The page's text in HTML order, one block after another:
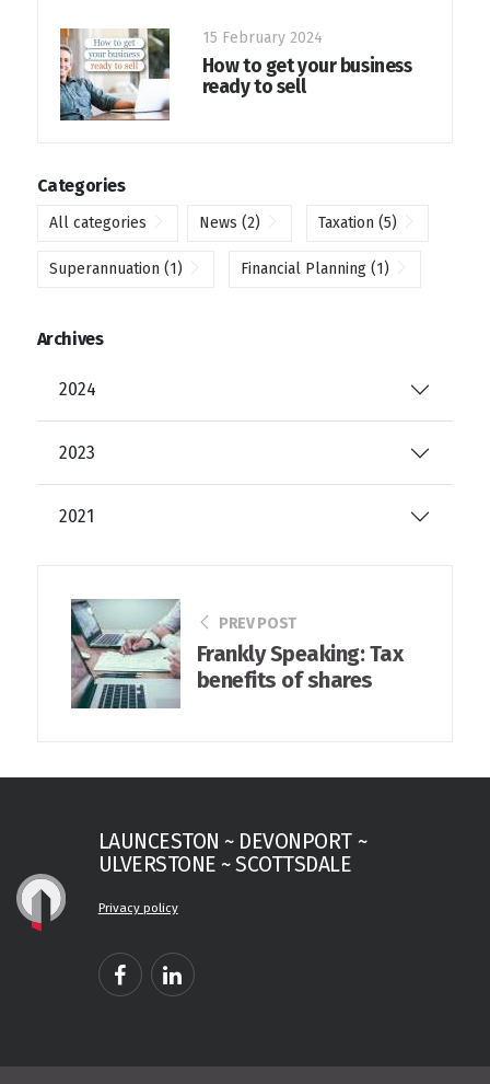
15 February 2024
How to get your business
ready to sell
Categories
All categories News (2) Taxation (5)
Superannuation (1) Financial Planning (1)
Archives
2024
2023
2021
PREV POST
Frankly Speaking: Tax
benefits of shares
LAUNCESTON ~ DEVONPORT ~
ULVERSTONE ~ SCOTTSDALE
Privacy policy